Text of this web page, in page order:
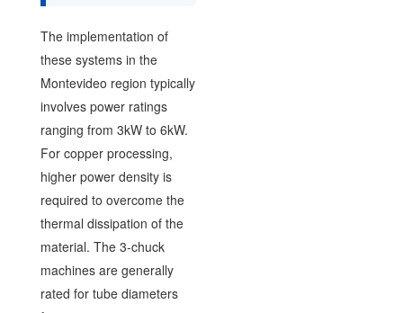
The implementation of
these systems in the
Montevideo region typically
involves power ratings
ranging from 3kW to 6kW.
For copper processing,
higher power density is
required to overcome the
thermal dissipation of the
material. The 3-chuck
machines are generally
rated for tube diameters